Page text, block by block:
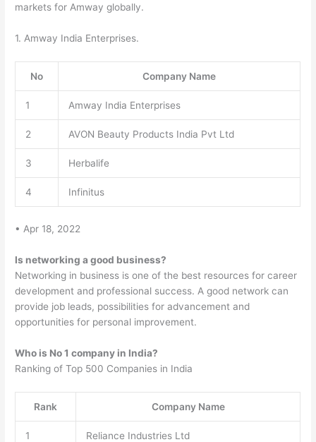
markets for Amway globally.
1. Amway India Enterprises.
No Company Name
1 Amway India Enterprises
2 AVON Beauty Products India Pvt Ltd
3 Herbalife
4 Infinitus
• Apr 18, 2022
Is networking a good business?
Networking in business is one of the best resources for career
development and professional success. A good network can
provide job leads, possibilities for advancement and
opportunities for personal improvement.
Who is No 1 company in India?
Ranking of Top 500 Companies in India
Rank Company Name
1 Reliance Industries Ltd